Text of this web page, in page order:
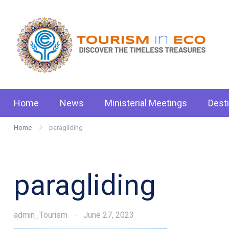
content
Home News Ministerial Meetings
Home paragliding
paragliding
admin_Tourism June 27, 2023